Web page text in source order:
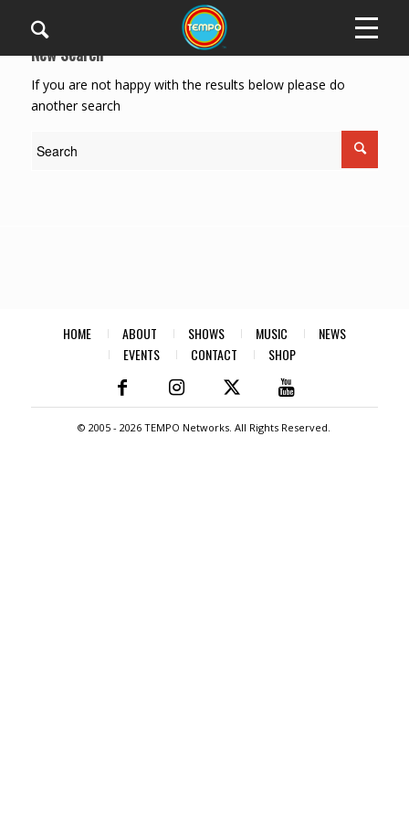
New Search
If you are not happy with the results below please do
another search
HOME ABOUT SHOWS MUSIC
NEWS
EVENTS
CONTACT SHOP
© 2005 -2026 TEMPO Networks. All Rights Reserved.